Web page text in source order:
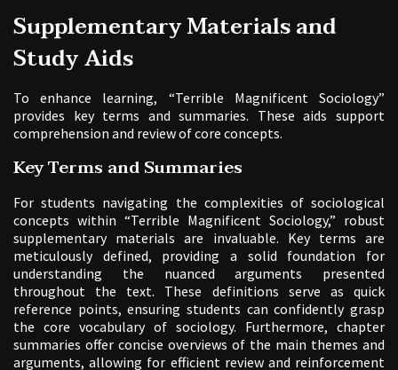
Supplementary Materials and
Study Aids
To enhance learning, “Terrible Magnificent Sociology”
provides key terms and summaries. These aids support
comprehension and review of core concepts.
Key Terms and Summaries
For students navigating the complexities of sociological
concepts within “Terrible Magnificent Sociology,” robust
supplementary materials are invaluable. Key terms are
meticulously defined, providing a solid foundation for
understanding the nuanced arguments presented
throughout the text. These definitions serve as quick
reference points, ensuring students can confidently grasp
the core vocabulary of sociology. Furthermore, chapter
summaries offer concise overviews of the main themes and
arguments, allowing for efficient review and reinforcement